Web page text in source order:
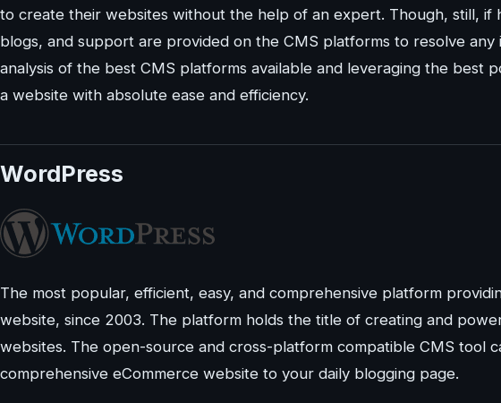
to create their websites without the help of an expert. Though, still, if
blogs, and support are provided on the CMS platforms to resolve any
analysis of the best CMS platforms available and leveraging the best
a website with absolute ease and efficiency.
WordPress
The most popular, efficient, easy, and comprehensive platform
website, since 2003. The platform holds the title of creating and
websites. The open-source and cross-platform compatible CMS tool
comprehensive eCommerce website to your daily blogging page.